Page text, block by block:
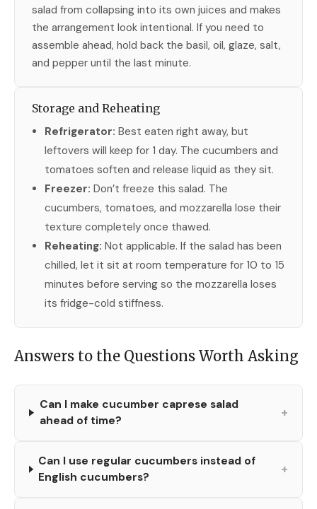
salad from collapsing into its own juices and makes
the arrangement look intentional. If you need to
assemble ahead, hold back the basil, oil, glaze, salt,
and pepper until the last minute.
Storage and Reheating
Refrigerator: Best eaten right away, but
leftovers will keep for 1 day. The cucumbers and
tomatoes soften and release liquid as they sit.
Freezer: Don’t freeze this salad. The
cucumbers, tomatoes, and mozzarella lose their
texture completely once thawed.
Reheating: Not applicable. If the salad has been
chilled, let it sit at room temperature for 10 to 15
minutes before serving so the mozzarella loses
its fridge-cold stiffness.
Answers to the Questions Worth Asking
Can I make cucumber caprese salad
ahead of time?
+
Can I use regular cucumbers instead of
English cucumbers?
+